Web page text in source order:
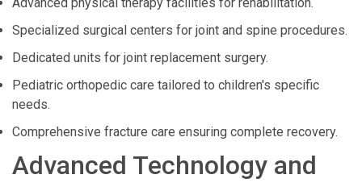
Specialized surgical centers for joint and spine procedures.
Dedicated units for joint replacement surgery.
Pediatric orthopedic care tailored to children's specific
needs.
Comprehensive fracture care ensuring complete recovery.
Advanced Technology and